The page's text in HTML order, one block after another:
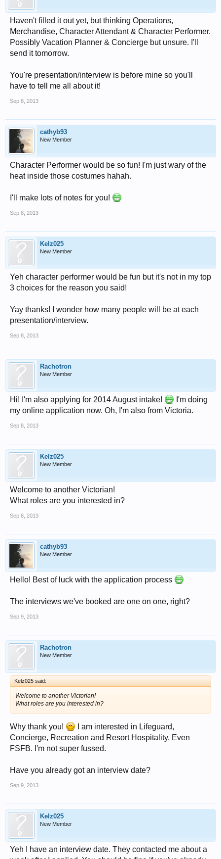
Haven't filled it out yet, but thinking Operations,
Merchandise, Character Attendant & Character Performer.
Possibly Vacation Planner & Concierge but unsure. I'll
send it tomorrow.
You're presentation/interview is before mine so you'll
have to tell me all about it!
Sep 8, 2013
cathyb93
New Member
Character Performer would be so fun! I'm just wary of the
heat inside those costumes hahah.
I'll make lots of notes for you!
Sep 8, 2013
Kelz025
New Member
Yeh character performer would be fun but it's not in my top
3 choices for the reason you said!
Yay thanks! I wonder how many people will be at each
presentation/interview.
Sep 8, 2013
Rachotron
New Member
Hi! I'm also applying for 2014 August intake!
I'm doing
my online application now. Oh, I'm also from Victoria.
Sep 8, 2013
Kelz025
New Member
Welcome to another Victorian!
What roles are you interested in?
Sep 8, 2013
cathyb93
New Member
Hello! Best of luck with the application process
The interviews we've booked are one on one, right?
Sep 9, 2013
Rachotron
New Member
Kelz025 said:
Welcome to another Victorian!
What roles are you interested in?
Why thank you!
I am interested in Lifeguard,
Concierge, Recreation and Resort Hospitality. Even
FSFB. I'm not super fussed.
Have you already got an interview date?
Sep 9, 2013
Kelz025
New Member
Yeh I have an interview date. They contacted me about a